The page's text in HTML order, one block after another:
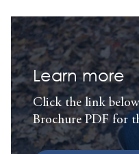
Learn more
Click the link
Brochure PDF for